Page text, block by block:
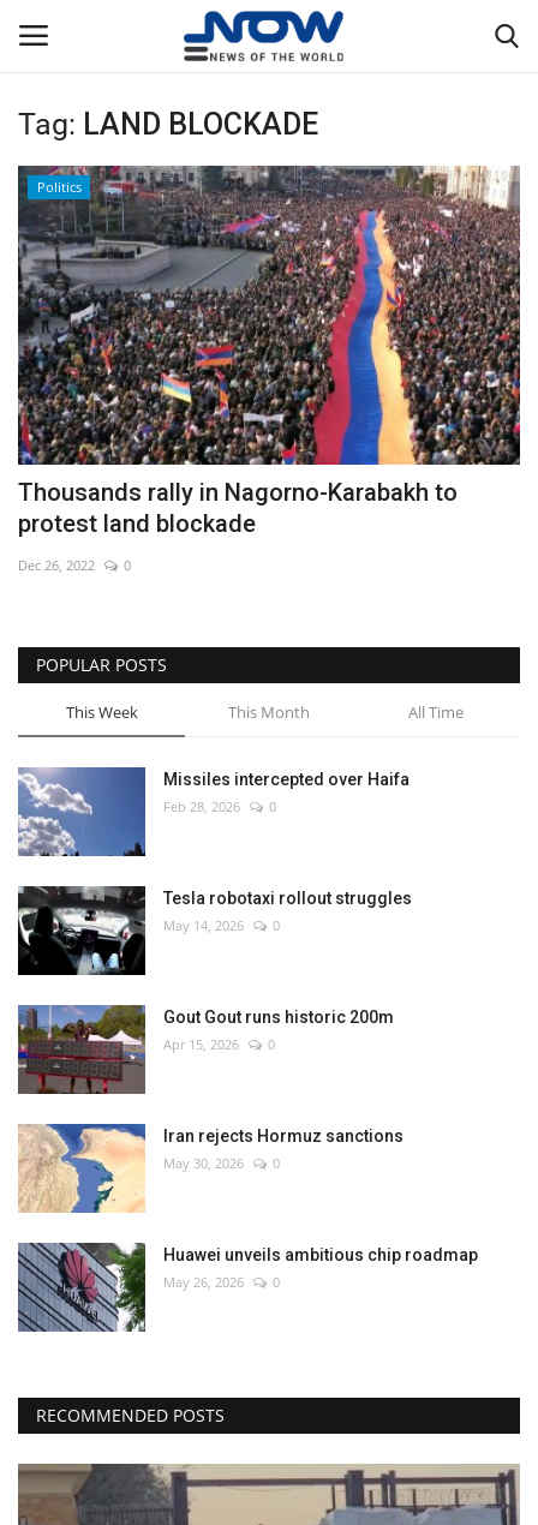
Login Register
Home
Privacy Policy
Breaking
NOW Live
WORLD
Middle East
Economy
Sci-Tech
Sports
Environment
Travel
Health
Culture
Entertainment
World Affairs
Tag: LAND BLOCKADE
Politics
Thousands rally in Nagorno-Karabakh to
protest land blockade
Dec 26, 2022 0
POPULAR POSTS
This Week This Month All Time
Missiles intercepted over Haifa
Feb 28, 2026 0
Tesla robotaxi rollout struggles
May 14, 2026 0
Gout Gout runs historic 200m
Apr 15, 2026 0
Iran rejects Hormuz sanctions
May 30, 2026 0
Huawei unveils ambitious chip roadmap
May 26, 2026 0
RECOMMENDED POSTS